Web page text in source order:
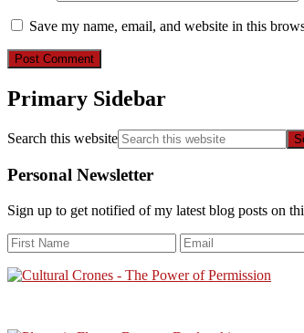
Save my name, email, and website in this
Primary Sidebar
Search this website
Personal Newsletter
Sign up to get notified of my latest blog posts on